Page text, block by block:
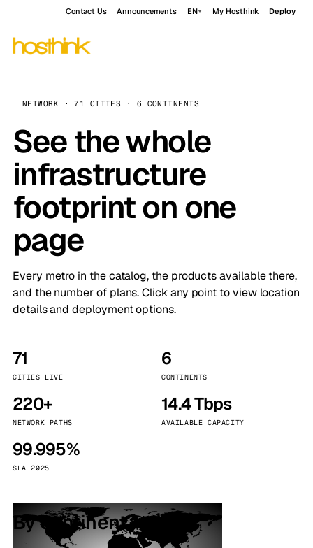
Contact Us Announcements EN My Hosthink Deploy
NETWORK · 71 CITIES · 6 CONTINENTS
See the whole
infrastructure
footprint on one
page
Every metro in the catalog, the products available there,
and the number of plans. Click any point to view location
details and deployment options.
71
CITIES LIVE
6
CONTINENTS
220+
NETWORK PATHS
14.4 Tbps
AVAILABLE CAPACITY
99.995%
SLA 2025
By continent